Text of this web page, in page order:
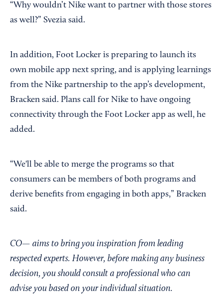
“Why wouldn’t Nike want to partner with those stores
as well?” Svezia said.
In addition, Foot Locker is preparing to launch its
own mobile app next spring, and is applying learnings
from the Nike partnership to the app’s development,
Bracken said. Plans call for Nike to have ongoing
connectivity through the Foot Locker app as well, he
added.
“We'll be able to merge the programs so that
consumers can be members of both programs and
derive benefits from engaging in both apps,” Bracken
said.
CO— aims to bring you inspiration from leading
respected experts. However, before making any business
decision, you should consult a professional who can
advise you based on your individual situation.